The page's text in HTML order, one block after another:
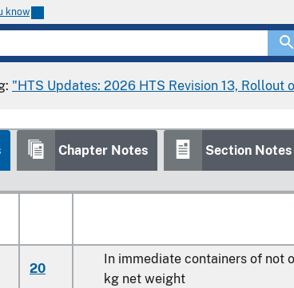
know
"HTS Updates: 2026 HTS Revision 13, Rollout
Chapter Notes Section Notes
Suffix
20
In immediate containers of not
kg net weight